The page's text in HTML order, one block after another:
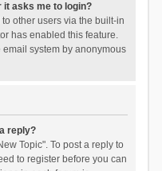
it asks me to login?
other users via the built-in
has enabled this feature.
system by anonymous
reply?
Topic". To post a reply to
to register before you can